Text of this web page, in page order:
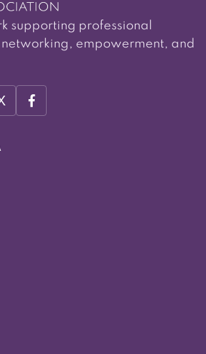
supporting professional
empowerment, and